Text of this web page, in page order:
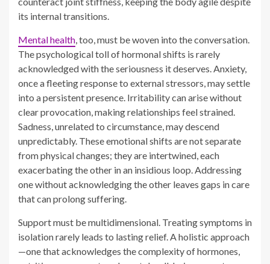
once a fleeting response to external stressors, may settle
into a persistent presence. Irritability can arise without
clear provocation, making relationships feel strained.
Sadness, unrelated to circumstance, may descend
unpredictably. These emotional shifts are not separate
from physical changes; they are intertwined, each
exacerbating the other in an insidious loop. Addressing
one without acknowledging the other leaves gaps in care
that can prolong suffering.
Support must be multidimensional. Treating symptoms in
isolation rarely leads to lasting relief. A holistic approach
—one that acknowledges the complexity of hormones,
nutrition, movement, and mental well-being—creates a
foundation upon which sustainable health can be built.
Women often carry the expectation that discomfort is
simply part of existence. They are conditioned to endure,
to adapt, to persist despite internal turmoil. Yet suffering